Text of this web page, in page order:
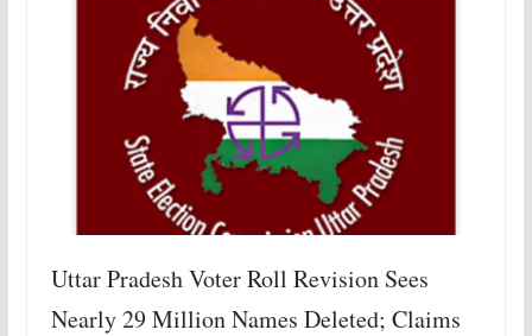
Uttar Pradesh Voter Roll Revision Sees
Nearly 29 Million Names Deleted; Claims